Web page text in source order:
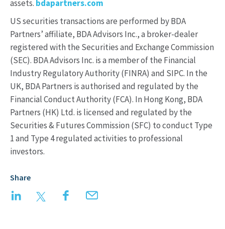
assets. bdapartners.com
US securities transactions are performed by BDA
Partners’ affiliate, BDA Advisors Inc., a broker-dealer
registered with the Securities and Exchange Commission
(SEC). BDA Advisors Inc. is a member of the Financial
Industry Regulatory Authority (FINRA) and SIPC. In the
UK, BDA Partners is authorised and regulated by the
Financial Conduct Authority (FCA). In Hong Kong, BDA
Partners (HK) Ltd. is licensed and regulated by the
Securities & Futures Commission (SFC) to conduct Type
1 and Type 4 regulated activities to professional
investors.
Share
LinkedIn Twitter FacebookEmail